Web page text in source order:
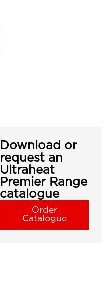
Download or
request an
Ultraheat
Premier Range
catalogue
Order
Catalogue